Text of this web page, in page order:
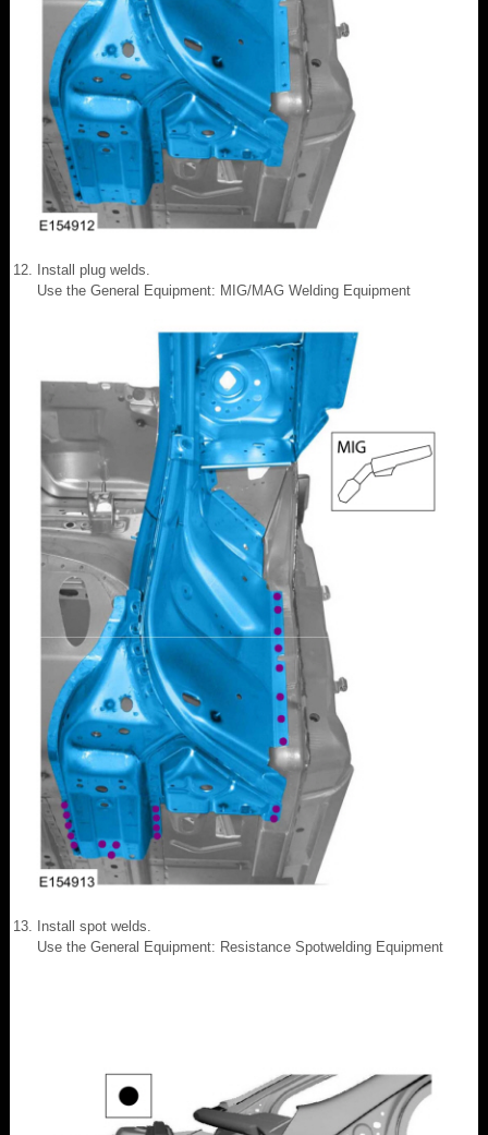
Install plug welds.
Use the General Equipment: MIG/MAG Welding Equipment
Install spot welds.
Use the General Equipment: Resistance Spotwelding Equipment